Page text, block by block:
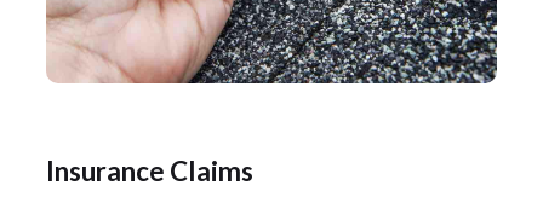
Insurance Claims